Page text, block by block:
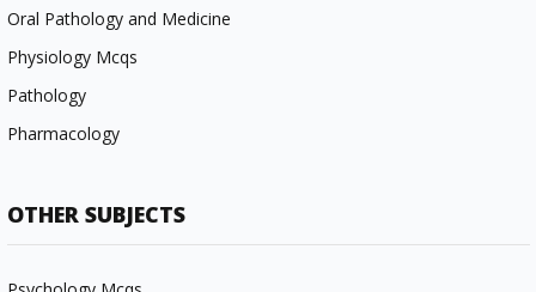
Oral Pathology and Medicine
Physiology Mcqs
Pathology
Pharmacology
OTHER SUBJECTS